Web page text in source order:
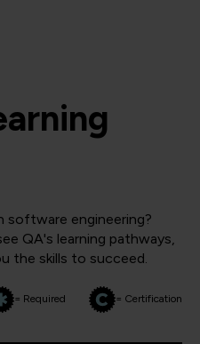
software engineering?
QA's learning pathways,
the skills to succeed.
= Required = Certification